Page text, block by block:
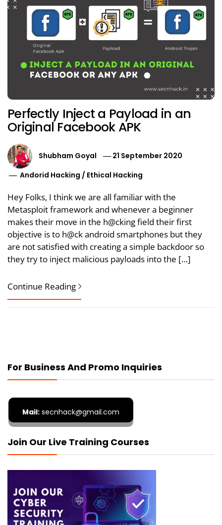
Perfectly Inject a Payload in an
Original Facebook APK
Shubham Goyal
21 September 2020
Andorid Hacking / Ethical Hacking
Hey Folks, I think we are all familiar with the
Metasploit framework and whenever a beginner
makes their move in the h@cking field their first
objective is to h@ck android smartphones but they
are not satisfied with creating a simple backdoor so
they try to inject malicious payloads into the […]
Continue Reading
For Business And Promo Inquiries
Mail: secnhack@gmail.com
Join Our Live Training Courses